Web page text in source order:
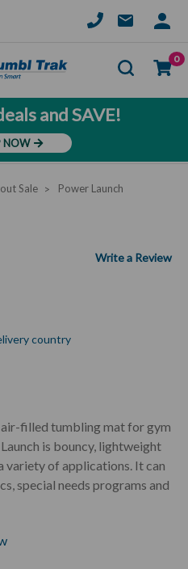
SIGN
0
and SAVE!
NOW
Sale Power Launch
country
air-filled tumbling mat for gym
is bouncy, lightweight
variety of applications. It can
special needs programs and